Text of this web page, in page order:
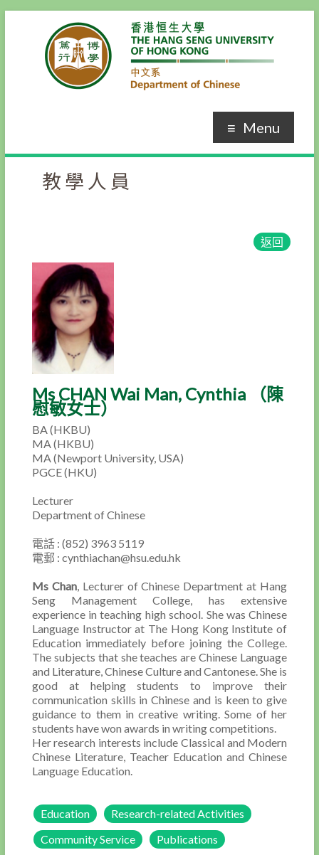
Menu
教學人員
返回
Ms CHAN Wai Man, Cynthia （陳
慰敏女士）
BA (HKBU)
MA (HKBU)
MA (Newport University, USA)
PGCE (HKU)
Lecturer
Department of Chinese
電話 : (852) 3963 5119
電郵 : cynthiachan@hsu.edu.hk
Ms Chan, Lecturer of Chinese Department at Hang
Seng Management College, has extensive
experience in teaching high school. She was Chinese
Language Instructor at The Hong Kong Institute of
Education immediately before joining the College.
The subjects that she teaches are Chinese Language
and Literature, Chinese Culture and Cantonese. She is
good at helping students to improve their
communication skills in Chinese and is keen to give
guidance to them in creative writing. Some of her
students have won awards in writing competitions.
Her research interests include Classical and Modern
Chinese Literature, Teacher Education and Chinese
Language Education.
Education
Research-related Activities
Community Service
Publications